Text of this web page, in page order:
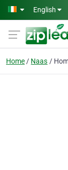
Skip to main content
English
Home Naas